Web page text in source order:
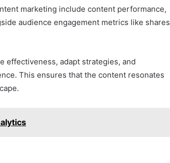
marketing include content performance,
audience engagement metrics like shares
effectiveness, adapt strategies, and
This ensures that the content resonates